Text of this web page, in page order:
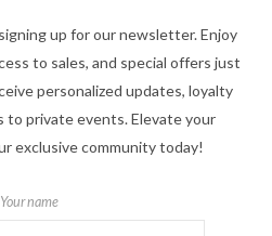
up for our newsletter. Enjoy
to sales, and special offers just
personalized updates, loyalty
to private events. Elevate your
exclusive community today!
Your name